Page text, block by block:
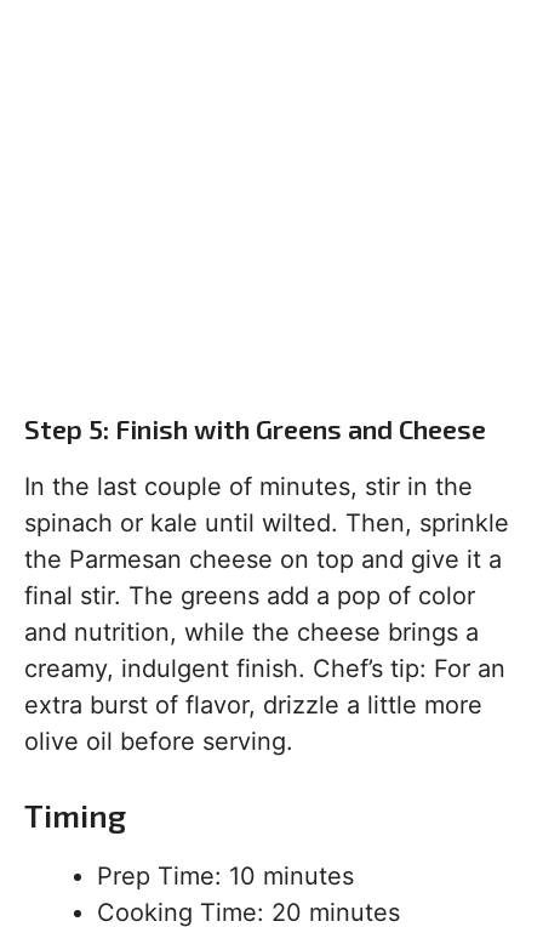
Step 5: Finish with Greens and Cheese
In the last couple of minutes, stir in the
spinach or kale until wilted. Then, sprinkle
the Parmesan cheese on top and give it a
final stir. The greens add a pop of color
and nutrition, while the cheese brings a
creamy, indulgent finish. Chef’s tip: For an
extra burst of flavor, drizzle a little more
olive oil before serving.
Timing
Prep Time: 10 minutes
Cooking Time: 20 minutes